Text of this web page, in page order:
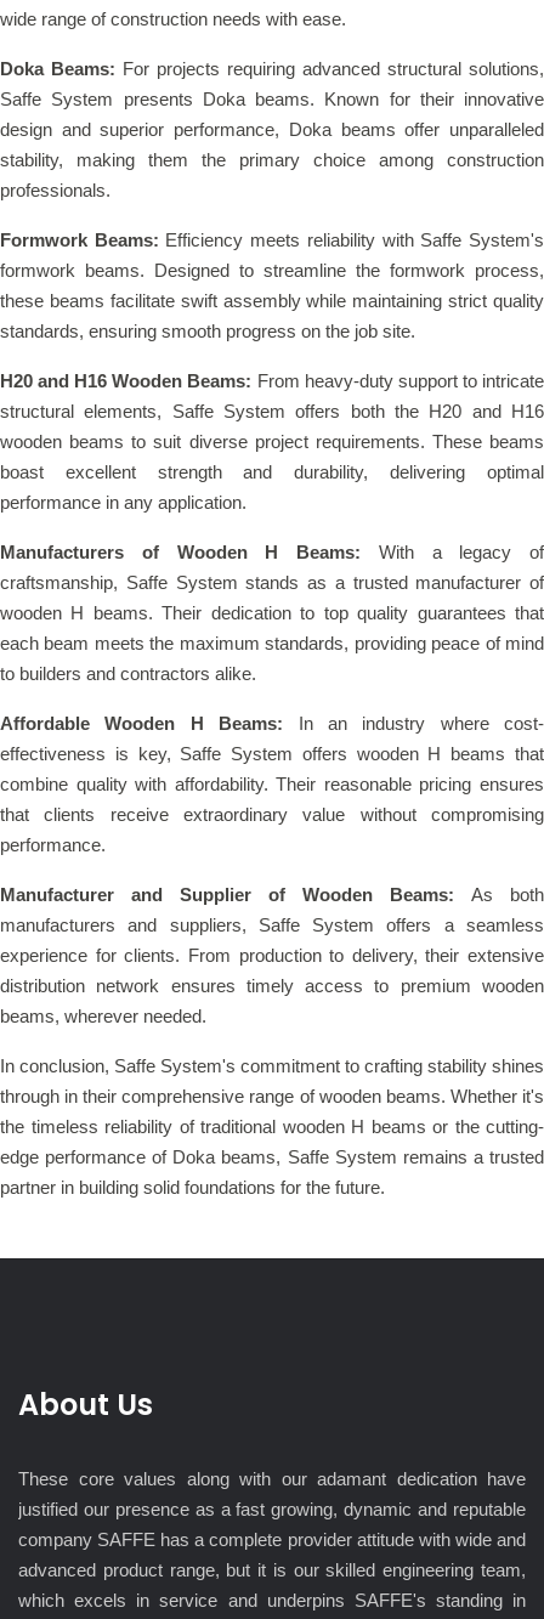
wide range of construction needs with ease.
Doka Beams: For projects requiring advanced structural solutions,
Saffe System presents Doka beams. Known for their innovative
design and superior performance, Doka beams offer unparalleled
stability, making them the primary choice among construction
professionals.
Formwork Beams: Efficiency meets reliability with Saffe System's
formwork beams. Designed to streamline the formwork process,
these beams facilitate swift assembly while maintaining strict quality
standards, ensuring smooth progress on the job site.
H20 and H16 Wooden Beams: From heavy-duty support to intricate
structural elements, Saffe System offers both the H20 and H16
wooden beams to suit diverse project requirements. These beams
boast excellent strength and durability, delivering optimal
performance in any application.
Manufacturers of Wooden H Beams: With a legacy of
craftsmanship, Saffe System stands as a trusted manufacturer of
wooden H beams. Their dedication to top quality guarantees that
each beam meets the maximum standards, providing peace of mind
to builders and contractors alike.
Affordable Wooden H Beams: In an industry where cost-
effectiveness is key, Saffe System offers wooden H beams that
combine quality with affordability. Their reasonable pricing ensures
that clients receive extraordinary value without compromising
performance.
Manufacturer and Supplier of Wooden Beams: As both
manufacturers and suppliers, Saffe System offers a seamless
experience for clients. From production to delivery, their extensive
distribution network ensures timely access to premium wooden
beams, wherever needed.
In conclusion, Saffe System's commitment to crafting stability shines
through in their comprehensive range of wooden beams. Whether it's
the timeless reliability of traditional wooden H beams or the cutting-
edge performance of Doka beams, Saffe System remains a trusted
partner in building solid foundations for the future.
About Us
These core values along with our adamant dedication have
justified our presence as a fast growing, dynamic and reputable
company SAFFE has a complete provider attitude with wide and
advanced product range, but it is our skilled engineering team,
which excels in service and underpins SAFFE's standing in